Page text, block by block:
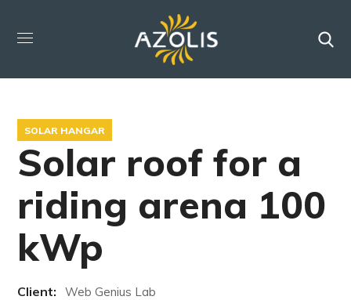
SOLAR HANGAR
Solar roof for a
riding arena 100
kWp
Client: Web Genius Lab